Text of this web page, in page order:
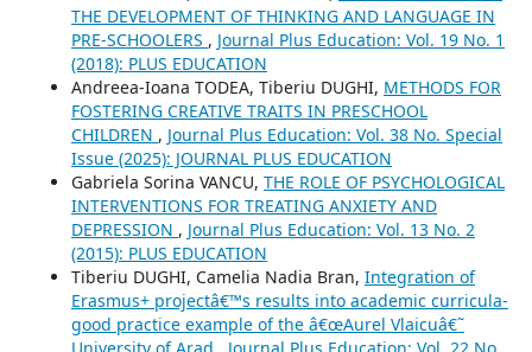
THE DEVELOPMENT OF THINKING AND LANGUAGE IN
PRE-SCHOOLERS , Journal Plus Education: Vol. 19 No. 1
(2018): PLUS EDUCATION
Andreea-Ioana TODEA, Tiberiu DUGHI, METHODS FOR
FOSTERING CREATIVE TRAITS IN PRESCHOOL
CHILDREN , Journal Plus Education: Vol. 38 No. Special
Issue (2025): JOURNAL PLUS EDUCATION
Gabriela Sorina VANCU, THE ROLE OF PSYCHOLOGICAL
INTERVENTIONS FOR TREATING ANXIETY AND
DEPRESSION , Journal Plus Education: Vol. 13 No. 2
(2015): PLUS EDUCATION
Tiberiu DUGHI, Camelia Nadia Bran, Integration of
Erasmus+ projectâ€™s results into academic curricula-
good practice example of the â€œAurel Vlaicuâ€˜